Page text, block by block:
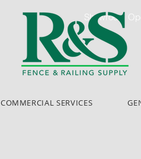
Showroom
COMMERCIAL SERVICES